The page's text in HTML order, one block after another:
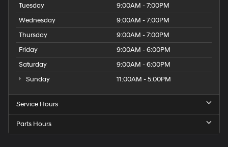
Tuesday
9:00AM - 7:00PM
Wednesday
9:00AM - 7:00PM
Thursday
9:00AM - 7:00PM
Friday
9:00AM - 6:00PM
Saturday
9:00AM - 6:00PM
Sunday
11:00AM - 5:00PM
Service Hours
Parts Hours